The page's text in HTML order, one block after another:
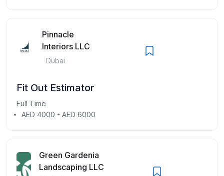
Pinnacle
Interiors LLC
Dubai
Fit Out Estimator
Full Time
AED 4000 - AED 6000
Green Gardenia
Landscaping LLC